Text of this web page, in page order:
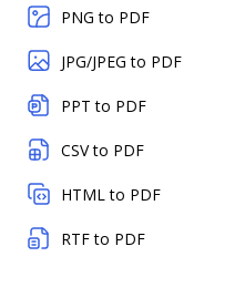
PNG to PDF
JPG/JPEG to PDF
PPT to PDF
CSV to PDF
HTML to PDF
RTF to PDF